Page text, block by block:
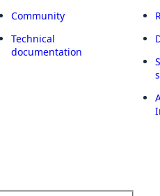
Community
Technical
documentation